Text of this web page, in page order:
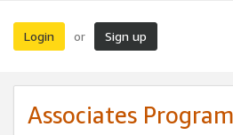
Login or Sign up
Associates